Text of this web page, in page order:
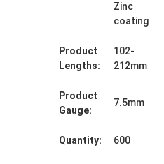
Zinc
coating
Product
Lengths:
102-
212mm
Product
Gauge:
7.5mm
Quantity: 600